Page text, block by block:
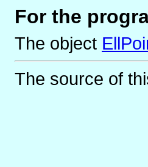
For the
The object
The source of